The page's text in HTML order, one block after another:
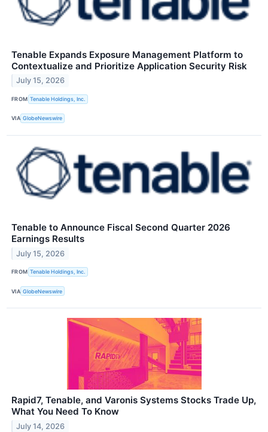
Tenable Expands Exposure Management Platform to
Contextualize and Prioritize Application Security Risk
July 15, 2026
FROM Tenable Holdings, Inc.
VIA GlobeNewswire
Tenable to Announce Fiscal Second Quarter 2026
Earnings Results
July 15, 2026
FROM Tenable Holdings, Inc.
VIA GlobeNewswire
Rapid7, Tenable, and Varonis Systems Stocks Trade Up,
What You Need To Know
July 14, 2026